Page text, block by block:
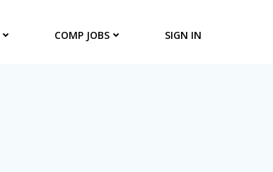
COMP JOBS SIGN IN